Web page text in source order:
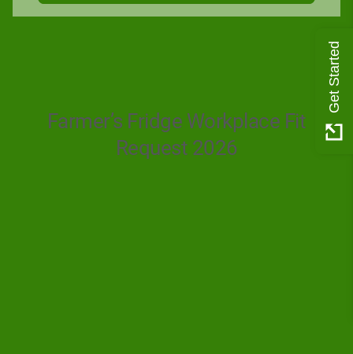
Get Started